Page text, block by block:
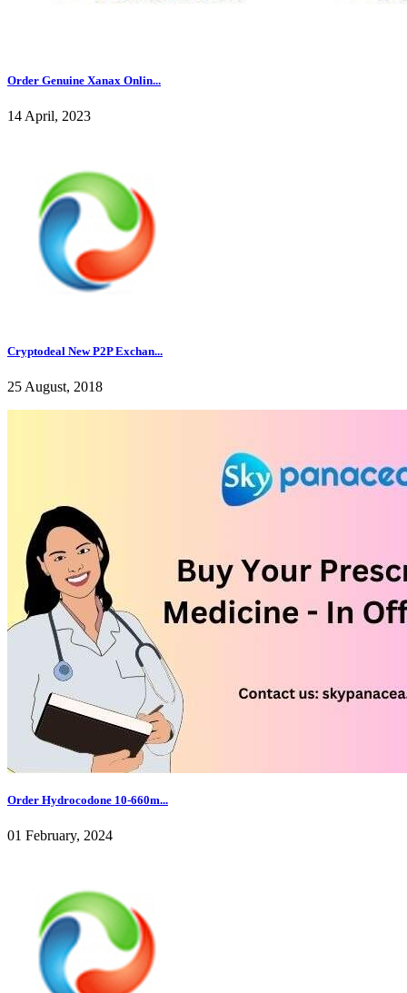
Order Genuine Xanax Onlin...
14 April, 2023
Cryptodeal New P2P Exchan...
25 August, 2018
Order Hydrocodone 10-660m...
01 February, 2024